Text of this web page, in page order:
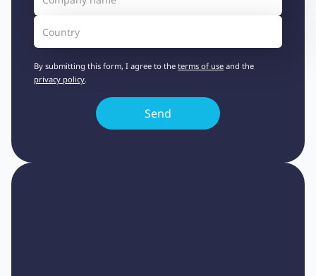
By submitting this form, I agree to the terms of use and the
privacy policy.